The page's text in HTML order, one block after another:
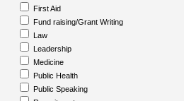
First Aid
Fund raising/Grant Writing
Law
Leadership
Medicine
Public Health
Public Speaking